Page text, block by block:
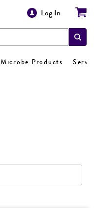
Log In
Microbe Products